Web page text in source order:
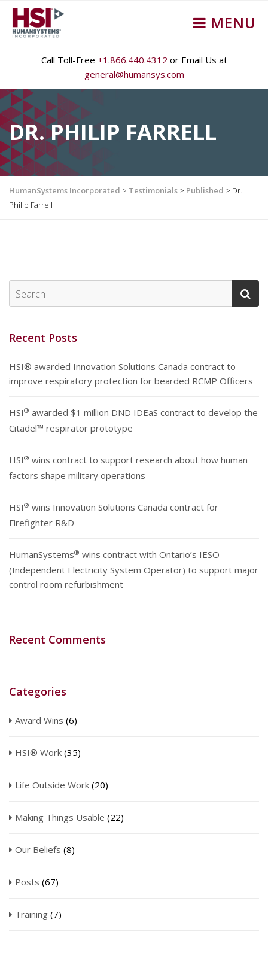
MENU
Call Toll-Free +1.866.440.4312 or Email Us at
general@humansys.com
DR. PHILIP FARRELL
HumanSystems Incorporated > Testimonials > Published > Dr.
Philip Farrell
Recent Posts
HSI® awarded Innovation Solutions Canada contract to
improve respiratory protection for bearded RCMP Officers
HSI® awarded $1 million DND IDEaS contract to develop the
Citadel™ respirator prototype
HSI® wins contract to support research about how human
factors shape military operations
HSI® wins Innovation Solutions Canada contract for
Firefighter R&D
HumanSystems® wins contract with Ontario’s IESO
(Independent Electricity System Operator) to support major
control room refurbishment
Recent Comments
Categories
Award Wins (6)
HSI® Work (35)
Life Outside Work (20)
Making Things Usable (22)
Our Beliefs (8)
Posts (67)
Training (7)